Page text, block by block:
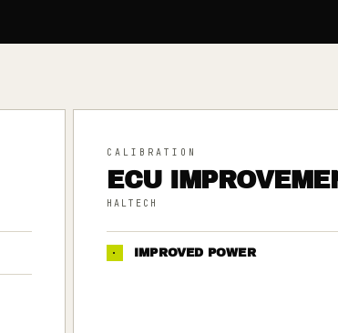
CALIBRATION
ECU
HALTECH
· IMPROVED POWER